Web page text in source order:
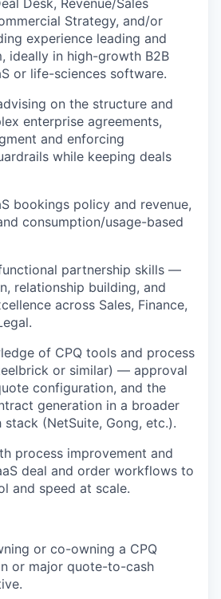
Desk, Revenue/Sales
Strategy, and/or
experience leading and
ideally in high-growth B2B
or life-sciences software.
on the structure and
enterprise agreements,
and enforcing
while keeping deals
bookings policy and revenue,
consumption/usage-based
partnership skills —
relationship building, and
across Sales, Finance,
of CPQ tools and process
or similar) — approval
configuration, and the
generation in a broader
(NetSuite, Gong, etc.).
process improvement and
deal and order workflows to
and speed at scale.
or co-owning a CPQ
or major quote-to-cash